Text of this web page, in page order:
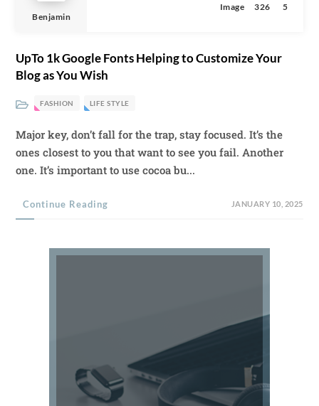
Benjamin
Image 326 5
UpTo 1k Google Fonts Helping to Customize Your
Blog as You Wish
FASHION LIFE STYLE
Major key, don’t fall for the trap, stay focused. It’s the
ones closest to you that want to see you fail. Another
one. It’s important to use cocoa bu...
Continue Reading JANUARY 10, 2025